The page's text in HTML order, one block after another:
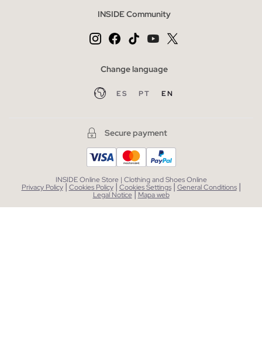
INSIDE Community
Change language
ES PT EN
Secure payment
INSIDE Online Store | Clothing and Shoes Online
Privacy Policy| Cookies Policy | Cookies Settings| General Conditions |
Legal Notice| Mapa web